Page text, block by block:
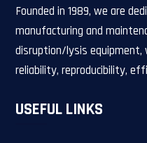
Founded in 1989, we are
manufacturing and
disruption/lysis equipment,
reliability, reproducibility,
USEFUL LINKS